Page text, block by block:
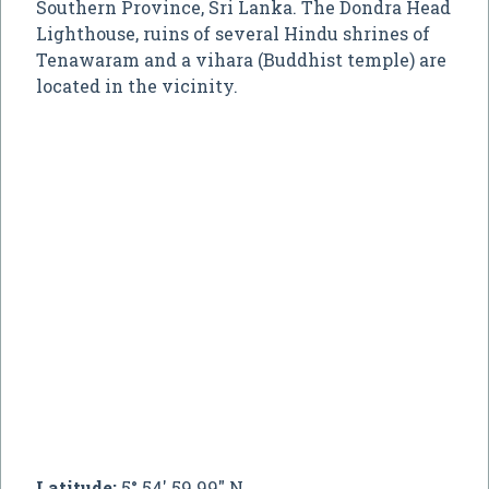
Southern Province, Sri Lanka. The Dondra Head
Lighthouse, ruins of several Hindu shrines of
Tenawaram and a vihara (Buddhist temple) are
located in the vicinity.